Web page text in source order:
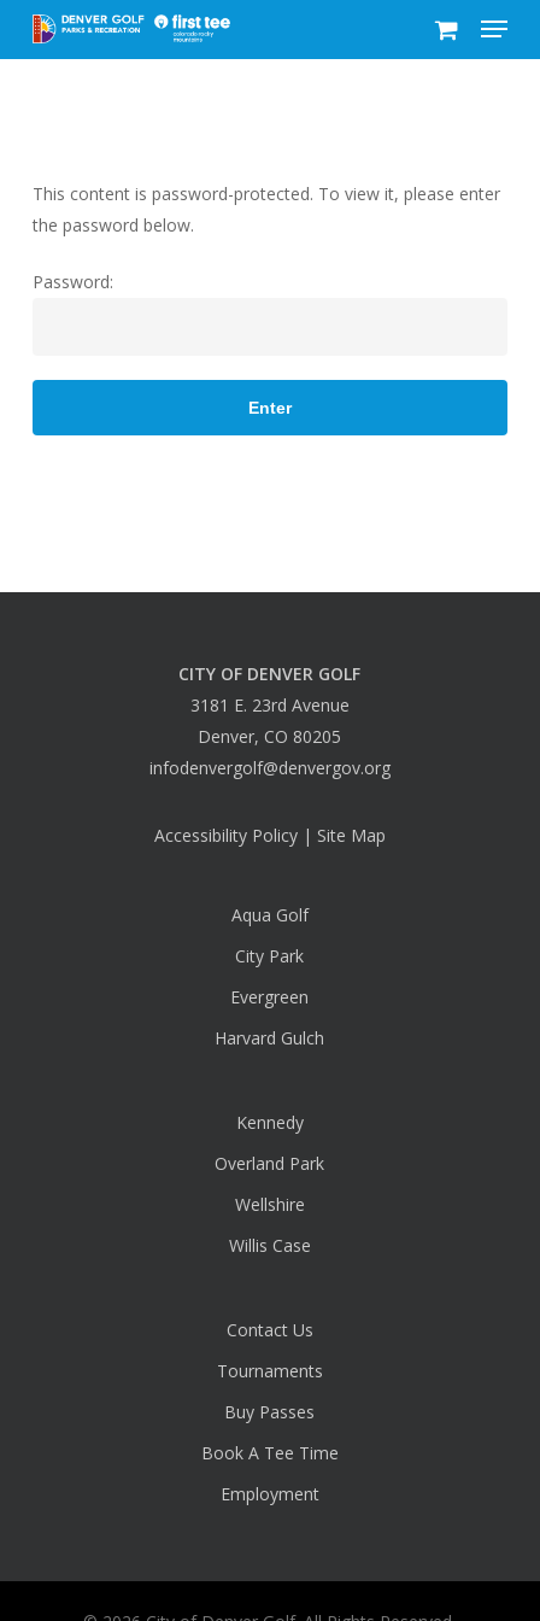
Menu
This content is password-protected. To view it, please enter
the password below.
Password:
CITY OF DENVER GOLF
3181 E. 23rd Avenue
Denver, CO 80205
infodenvergolf@denvergov.org
Accessibility Policy| Site Map
Aqua Golf
City Park
Evergreen
Harvard Gulch
Kennedy
Overland Park
Wellshire
Willis Case
Contact Us
Tournaments
Buy Passes
Book A Tee Time
Employment